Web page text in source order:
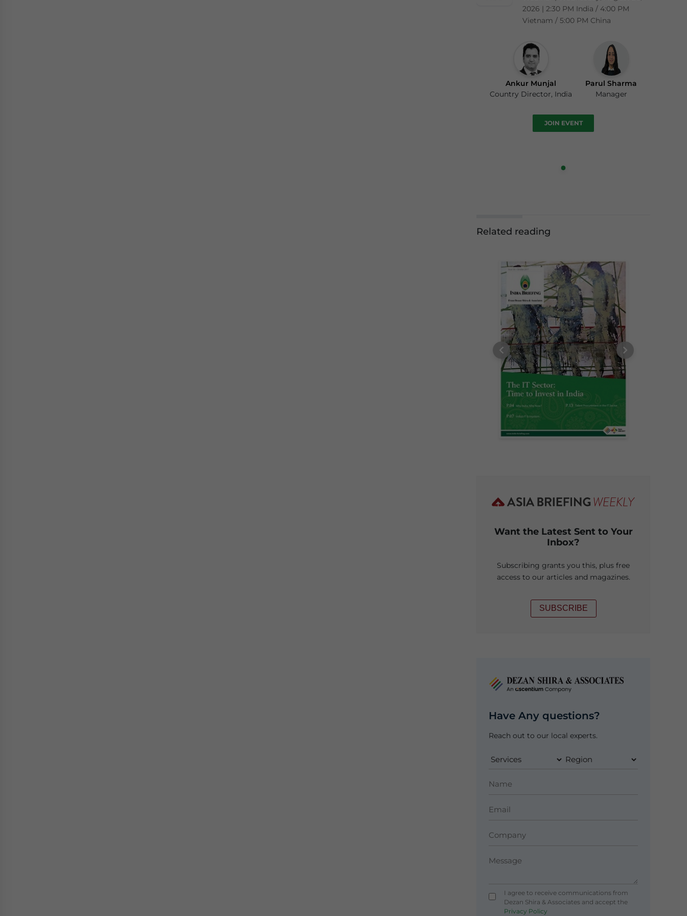
2026 | 2:30 PM India / 4:00 PM
Vietnam / 5:00 PM China
Ankur Munjal
Country Director, India
Parul Sharma
Manager
JOIN EVENT
Related reading
Want the Latest Sent to Your
Inbox?
Subscribing grants you this, plus free
access to our articles and magazines.
SUBSCRIBE
Have Any questions?
Reach out to our local experts.
I agree to receive communications from
Dezan Shira & Associates and accept the
Privacy Policy